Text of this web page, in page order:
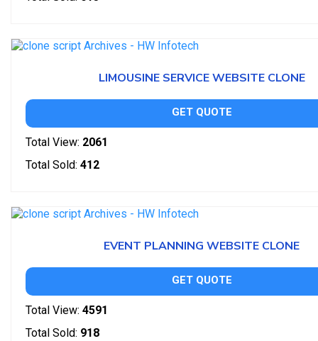
LIMOUSINE SERVICE WEBSITE CLONE
GET QUOTE
Total View: 2061
Total Sold: 412
EVENT PLANNING WEBSITE CLONE
GET QUOTE
Total View: 4591
Total Sold: 918